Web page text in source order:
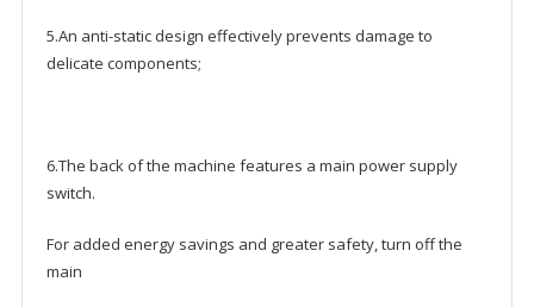
5.An anti-static design effectively prevents damage to
delicate components;
6.The back of the machine features a main power supply
switch.
For added energy savings and greater safety, turn off the
main